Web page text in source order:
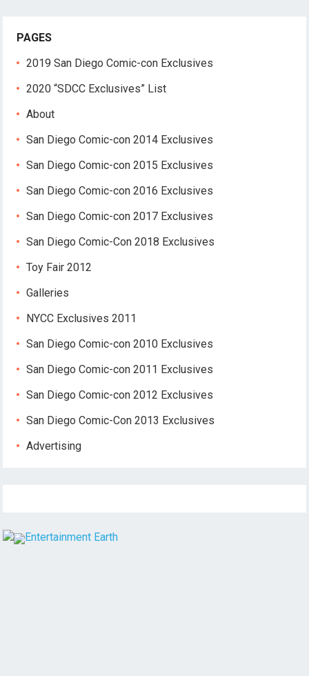
PAGES
2019 San Diego Comic-con Exclusives
2020 “SDCC Exclusives” List
About
San Diego Comic-con 2014 Exclusives
San Diego Comic-con 2015 Exclusives
San Diego Comic-con 2016 Exclusives
San Diego Comic-con 2017 Exclusives
San Diego Comic-Con 2018 Exclusives
Toy Fair 2012
Galleries
NYCC Exclusives 2011
San Diego Comic-con 2010 Exclusives
San Diego Comic-con 2011 Exclusives
San Diego Comic-con 2012 Exclusives
San Diego Comic-Con 2013 Exclusives
Advertising